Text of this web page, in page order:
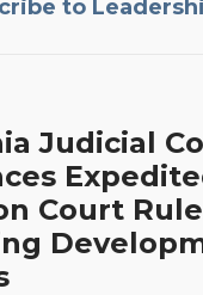
to
Judicial
Court